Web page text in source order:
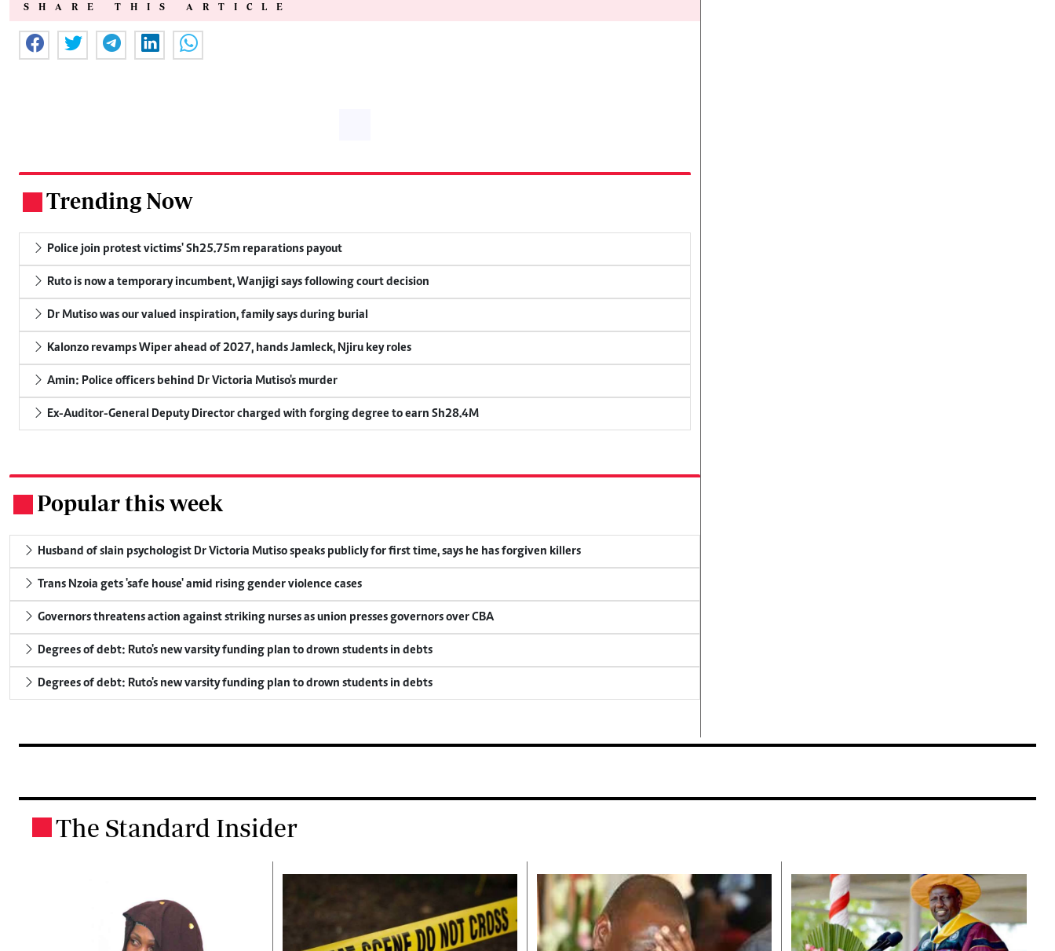
SHARE THIS ARTICLE
Trending Now
Police join protest victims' Sh25.75m reparations payout
Ruto is now a temporary incumbent, Wanjigi says following court decision
Dr Mutiso was our valued inspiration, family says during burial
Kalonzo revamps Wiper ahead of 2027, hands Jamleck, Njiru key roles
Amin: Police officers behind Dr Victoria Mutiso's murder
Ex-Auditor-General Deputy Director charged with forging degree to earn Sh28.4M
Popular this week
Husband of slain psychologist Dr Victoria Mutiso speaks publicly for first time, says he has forgiven killers
Trans Nzoia gets 'safe house' amid rising gender violence cases
Governors threatens action against striking nurses as union presses governors over CBA
Degrees of debt: Ruto's new varsity funding plan to drown students in debts
Degrees of debt: Ruto's new varsity funding plan to drown students in debts
The Standard Insider